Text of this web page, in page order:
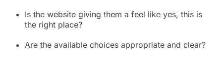
Is the website giving them a feel like yes, this is
the right place?
Are the available choices appropriate and clear?